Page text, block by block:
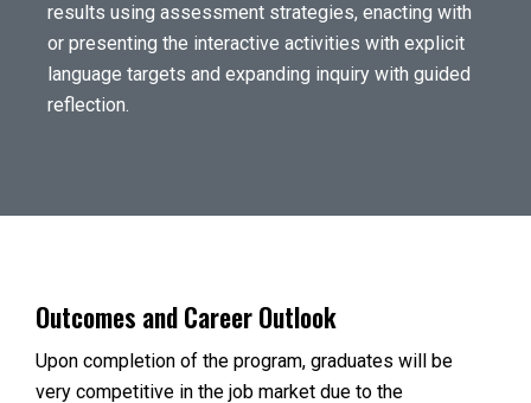
results using assessment strategies, enacting with
or presenting the interactive activities with explicit
language targets and expanding inquiry with guided
reflection.
Outcomes and Career Outlook
Upon completion of the program, graduates will be
very competitive in the job market due to the